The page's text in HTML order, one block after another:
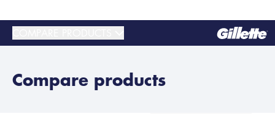
Compare products